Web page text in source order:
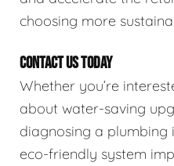
choosing more
CONTACT US TODAY
Whether you’re
about water-saving
diagnosing a plumbing
eco-friendly system